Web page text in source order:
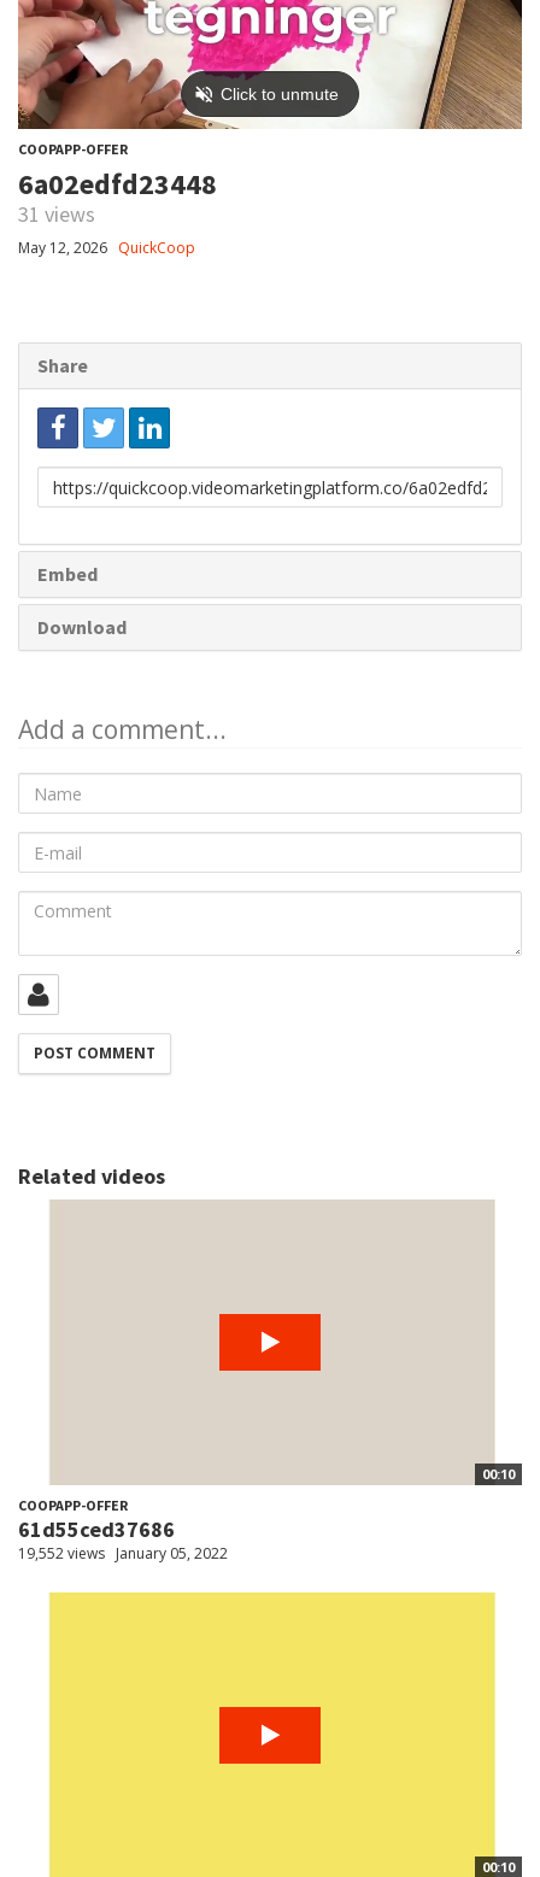
COOPAPP-OFFER
6a02edfd23448
31 views
May 12, 2026 QuickCoop
Share
Link
to
Embed
Download
Add a comment...
Name
mail
Comment
Related videos
00:10
COOPAPP-OFFER
61d55ced37686
19,552 views January 05, 2022
00:10